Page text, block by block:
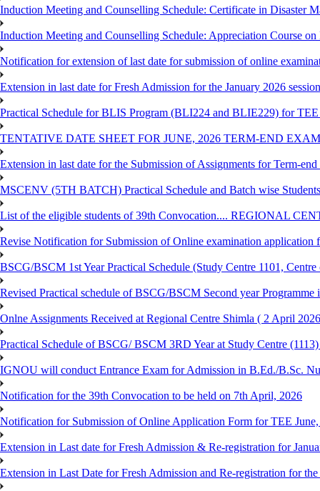
Induction Meeting and Counselling Schedule: Certificate in Disaster
Induction Meeting and Counselling Schedule: Appreciation Course
Notification for extension of last date for submission of online
Extension in last date for Fresh Admission for the January 2026
Practical Schedule for BLIS Program (BLI224 and BLIE229) for
TENTATIVE DATE SHEET FOR JUNE, 2026 TERM-END
Extension in last date for the Submission of Assignments for Term-
MSCENV (5TH BATCH) Practical Schedule and Batch wise
List of the eligible students of 39th Convocation.... REGIONAL
Revise Notification for Submission of Online examination application
BSCG/BSCM 1st Year Practical Schedule (Study Centre 1101,
Revised Practical schedule of BSCG/BSCM Second year
Onlne Assignments Received at Regional Centre Shimla ( 2 April
Practical Schedule of BSCG/ BSCM 3RD Year at Study Centre
IGNOU will conduct Entrance Exam for Admission in B.Ed./B.Sc.
Notification for the 39th Convocation to be held on 7th April, 2026
Notification for Submission of Online Application Form for TEE
Extension in Last date for Fresh Admission & Re-registration for
Extension in Last Date for Fresh Admission and Re-registration for the